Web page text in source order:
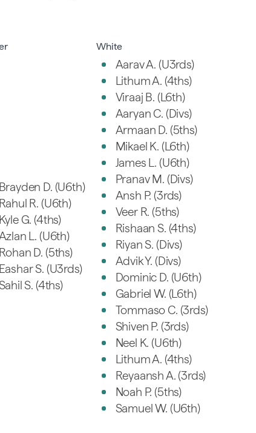
White
Brayden D. (U6th)
Rahul R. (U6th)
Kyle G. (4ths)
L. (U6th)
Rohan D. (5ths)
Eashar S. (U3rds)
S. (4ths)
Aarav A. (U3rds)
Lithum A. (4ths)
Viraaj B. (L6th)
Aaryan C. (Divs)
Armaan D. (5ths)
Mikael K. (L6th)
James L. (U6th)
Pranav M. (Divs)
Ansh P. (3rds)
Veer R. (5ths)
Rishaan S. (4ths)
Riyan S. (Divs)
Advik Y. (Divs)
Dominic D. (U6th)
Gabriel W. (L6th)
Tommaso C. (3rds)
Shiven P. (3rds)
Neel K. (U6th)
Lithum A. (4ths)
Reyaansh A. (3rds)
Noah P. (5ths)
Samuel W. (U6th)